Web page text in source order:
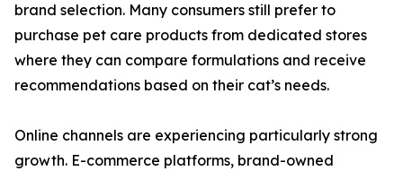
brand selection. Many consumers still prefer to
purchase pet care products from dedicated stores
where they can compare formulations and receive
recommendations based on their cat’s needs.
Online channels are experiencing particularly strong
growth. E-commerce platforms, brand-owned